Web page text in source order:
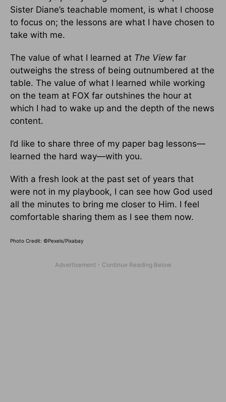
Sister Diane’s teachable moment, is what I choose
to focus on; the lessons are what I have chosen to
take with me.
The value of what I learned at The View far
outweighs the stress of being outnumbered at the
table. The value of what I learned while working
on the team at FOX far outshines the hour at
which I had to wake up and the depth of the news
content.
I’d like to share three of my paper bag lessons—
learned the hard way—with you.
With a fresh look at the past set of years that
were not in my playbook, I can see how God used
all the minutes to bring me closer to Him. I feel
comfortable sharing them as I see them now.
Photo Credit: ©Pexels/Pixabay